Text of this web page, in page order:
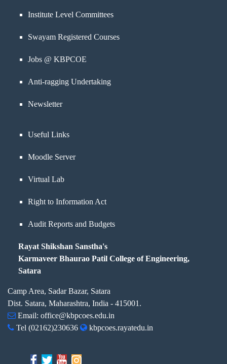
Institute Level Committees
Swayam Registered Courses
Jobs @ KBPCOE
Anti-ragging Undertaking
Newsletter
Useful Links
Moodle Server
Virtual Lab
Right to Information Act
Audit Reports and Budgets
Rayat Shikshan Sanstha's
Karmaveer Bhaurao Patil College of Engineering,
Satara
Camp Area, Sadar Bazar, Satara
Dist. Satara, Maharashtra, India - 415001.
Email: office@kbpcoes.edu.in
Tel (02162)230636 kbpcoes.rayatedu.in